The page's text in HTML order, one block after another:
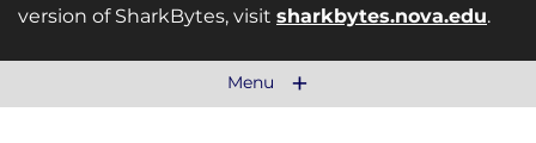
version of SharkBytes, visit sharkbytes.nova.edu.
Menu